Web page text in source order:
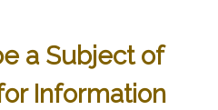
a Subject of
Information